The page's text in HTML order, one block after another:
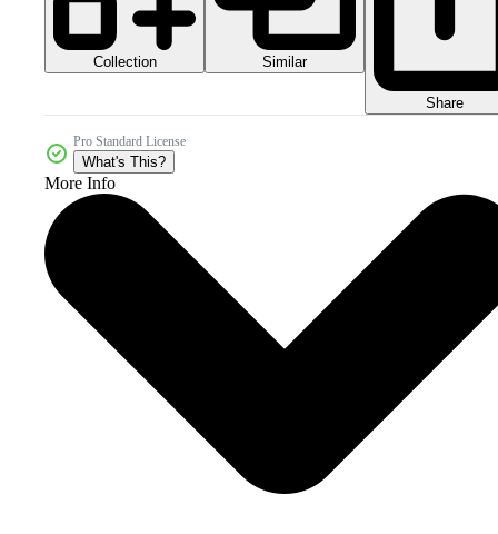
Collection Similar
Share
Pro Standard License
What's This?
More Info